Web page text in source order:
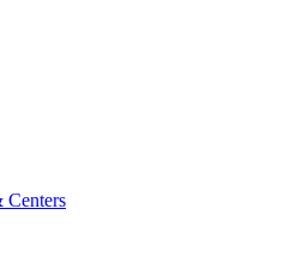
Centers